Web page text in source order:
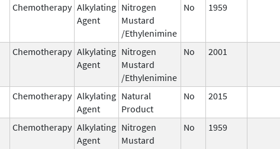
Chemotherapy Alkylating
Agent
Nitrogen
Mustard
/Ethylenimine
No 1959
Chemotherapy Alkylating
Agent
Nitrogen
Mustard
/Ethylenimine
No 2001
Chemotherapy Alkylating
Agent
Natural
Product
No 2015
Chemotherapy Alkylating
Agent
Nitrogen
Mustard
No 1959